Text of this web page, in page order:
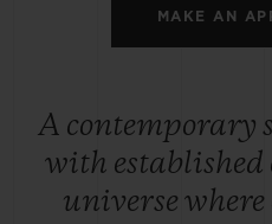
MAKE AN
A contemporary
with established
universe where